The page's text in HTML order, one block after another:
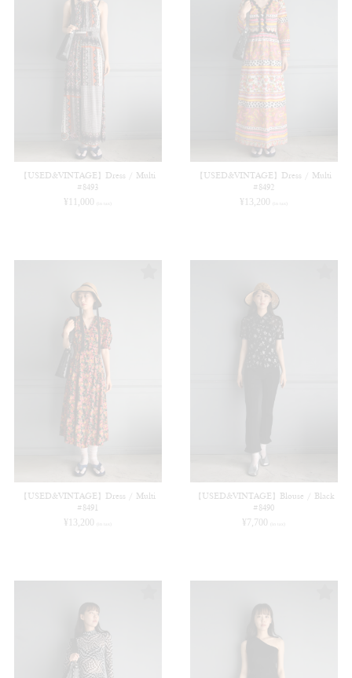
【USED&VINTAGE】Dress / Multi
#8493
¥ 11,000 (in tax)
【USED&VINTAGE】Dress / Multi
#8492
¥ 13,200 (in tax)
【USED&VINTAGE】Dress / Multi
#8491
¥ 13,200 (in tax)
【USED&VINTAGE】Blouse / Black
#8490
¥ 7,700 (in tax)